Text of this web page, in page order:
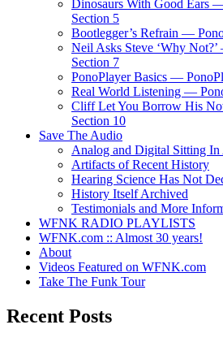
Dinosaurs With Good Ears
Section 5
Bootlegger’s Refrain —
Neil Asks Steve ‘Why
Section 7
PonoPlayer Basics —
Real World Listening —
Cliff Let You Borrow His
Section 10
Save The Audio
Analog and Digital Sitting In
Artifacts of Recent History
Hearing Science Has Not
History Itself Archived
Testimonials and More
WFNK RADIO PLAYLISTS
WFNK.com :: Almost 30 years!
About
Videos Featured on WFNK.com
Take The Funk Tour
Recent Posts